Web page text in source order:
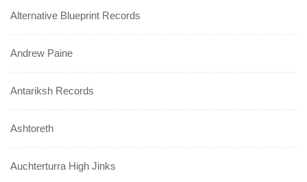
Alternative Blueprint Records
Andrew Paine
Antariksh Records
Ashtoreth
Auchterturra High Jinks